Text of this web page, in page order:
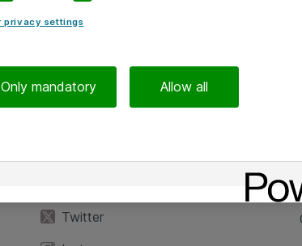
Twitter
privacy settings
Only mandatory Allow all